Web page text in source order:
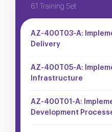
61 Training Set
AZ-400T03-A:
Delivery
AZ-400T05-A:
Infrastructure
AZ-400T01-A:
Development